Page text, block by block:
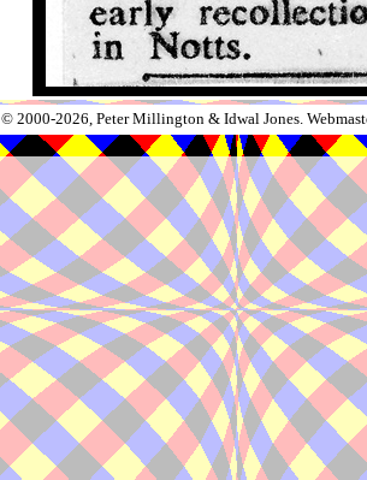
© 2000-2026, Peter Millington & Idwal Jones.